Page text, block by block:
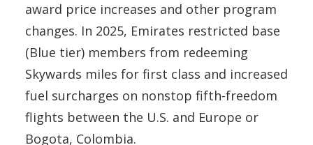
award price increases and other program
changes. In 2025, Emirates restricted base
(Blue tier) members from redeeming
Skywards miles for first class and increased
fuel surcharges on nonstop fifth-freedom
flights between the U.S. and Europe or
Bogota, Colombia.